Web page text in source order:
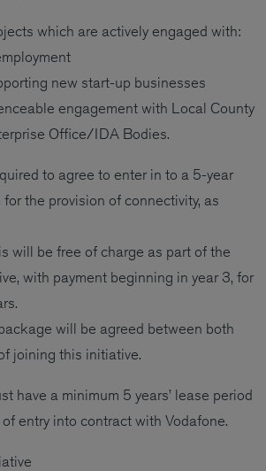
which are actively engaged with:
new start-up businesses
engagement with Local County
Office/IDA Bodies.
to agree to enter in to a 5-year
the provision of connectivity, as
will be free of charge as part of the
with payment beginning in year 3, for
will be agreed between both
joining this initiative.
have a minimum 5 years’ lease period
entry into contract with Vodafone.